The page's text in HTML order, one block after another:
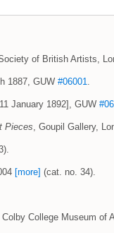
of British Artists,
1887, GUW #06001.
January 1892], GUW
Pieces, Goupil Gallery,
[more] (cat. no. 34).
Colby College Museum of